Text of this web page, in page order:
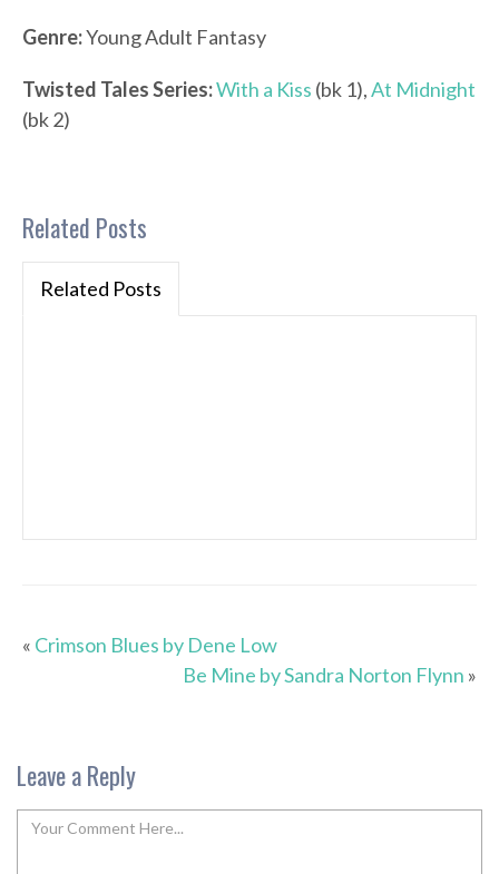
Genre:Young Adult Fantasy
Twisted Tales Series:With a Kiss (bk 1),At Midnight
(bk 2)
Related Posts
Related Posts
« Crimson Blues by Dene Low
Be Mine by Sandra Norton Flynn »
Leave a Reply